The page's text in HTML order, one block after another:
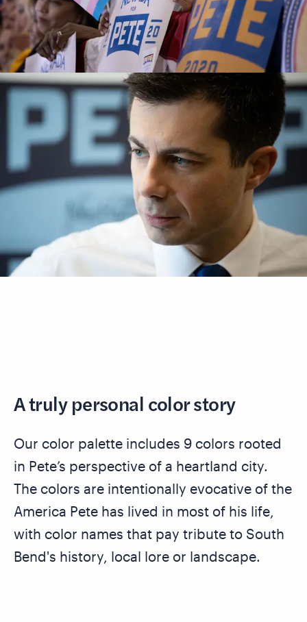
A truly personal color story
Our color palette includes 9 colors rooted
in Pete’s perspective of a heartland city.
The colors are intentionally evocative of the
America Pete has lived in most of his life,
with color names that pay tribute to South
Bend's history, local lore or landscape.